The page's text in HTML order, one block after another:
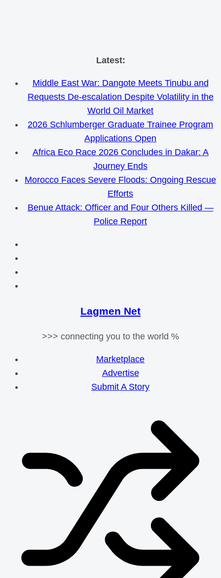
Skip
content
Latest:
Middle East War: Dangote Meets Tinubu and
Requests De-escalation Despite Volatility in the
World Oil Market
2026 Schlumberger Graduate Trainee Program
Applications Open
Africa Eco Race 2026 Concludes in Dakar: A
Journey Ends
Morocco Faces Severe Floods: Ongoing Rescue
Efforts
Benue Attack: Officer and Four Others Killed —
Police Report
Lagmen Net
>>> connecting you to the world %
Marketplace
Advertise
Submit A Story